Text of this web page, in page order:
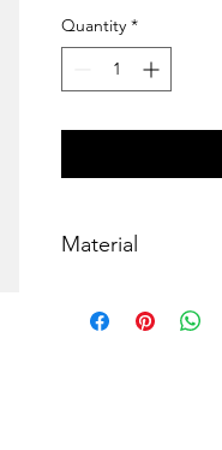
Quantity *
Material